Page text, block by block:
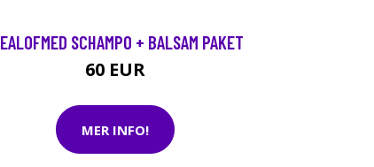
SCHAMPO + BALSAM PAKET
60 EUR
MER INFO!